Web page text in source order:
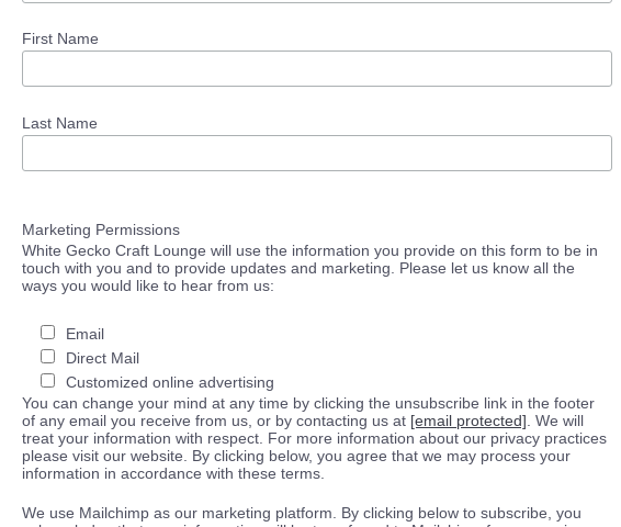
First Name
Last Name
Marketing Permissions
White Gecko Craft Lounge will use the information you provide on this form to be in
touch with you and to provide updates and marketing. Please let us know all the
ways you would like to hear from us:
Email
Direct Mail
Customized online advertising
You can change your mind at any time by clicking the unsubscribe link in the footer
of any email you receive from us, or by contacting us at [email protected] . We will
treat your information with respect. For more information about our privacy practices
please visit our website. By clicking below, you agree that we may process your
information in accordance with these terms.
We use Mailchimp as our marketing platform. By clicking below to subscribe, you